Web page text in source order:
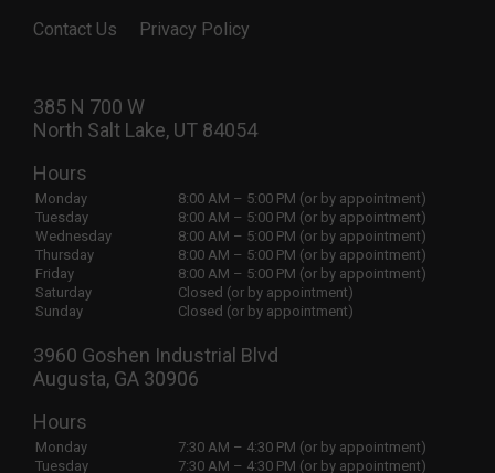
385 N 700 W
North Salt Lake, UT 84054
Hours
Monday
8:00 AM – 5:00 PM (or by appointment)
Tuesday
8:00 AM – 5:00 PM (or by appointment)
Wednesday
8:00 AM – 5:00 PM (or by appointment)
Thursday
8:00 AM – 5:00 PM (or by appointment)
Friday
8:00 AM – 5:00 PM (or by appointment)
Saturday
Closed (or by appointment)
Sunday
Closed (or by appointment)
3960 Goshen Industrial Blvd
Augusta, GA 30906
Hours
Monday
7:30 AM – 4:30 PM (or by appointment)
Tuesday
7:30 AM – 4:30 PM (or by appointment)
Contact Us Privacy Policy